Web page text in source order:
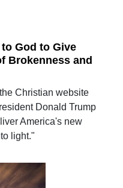
God to Give
Brokenness and
Christian website
Donald Trump
America's new
light."